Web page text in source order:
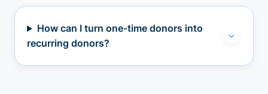
How can I turn one-time donors into
recurring donors?